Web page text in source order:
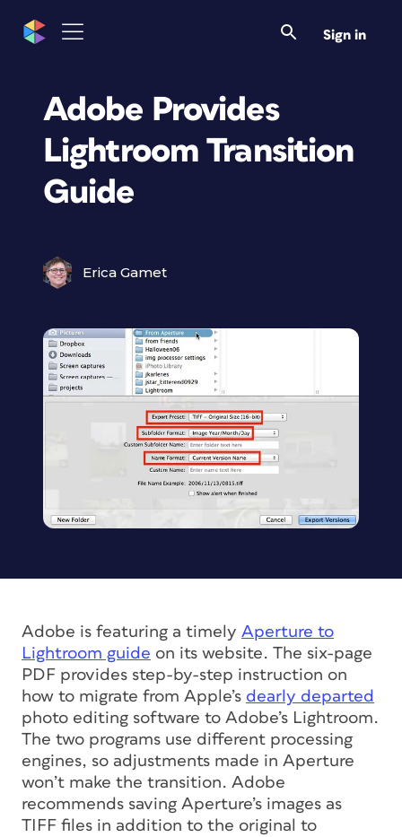
Sign in
Adobe Provides
Lightroom Transition
Guide
Erica Gamet
Adobe is featuring a timely Aperture to
Lightroom guide on its website. The six-page
PDF provides step-by-step instruction on
how to migrate from Apple’s dearly departed
photo editing software to Adobe’s Lightroom.
The two programs use different processing
engines, so adjustments made in Aperture
won’t make the transition. Adobe
recommends saving Aperture’s images as
TIFF files in addition to the original to